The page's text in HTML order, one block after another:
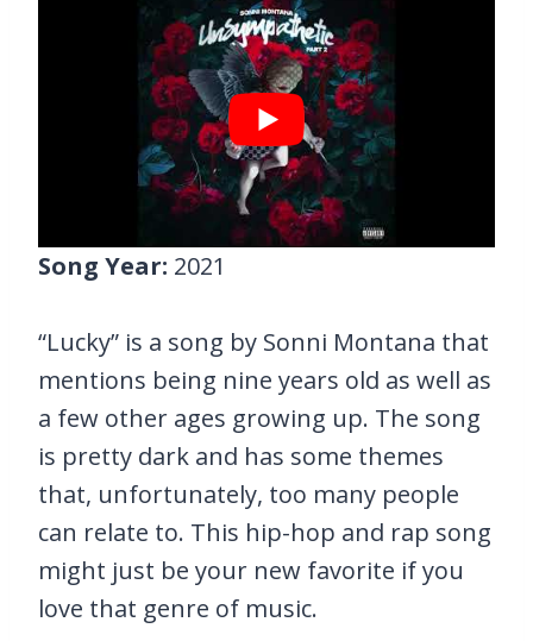
Song Year: 2021
“Lucky” is a song by Sonni Montana that
mentions being nine years old as well as
a few other ages growing up. The song
is pretty dark and has some themes
that, unfortunately, too many people
can relate to. This hip-hop and rap song
might just be your new favorite if you
love that genre of music.